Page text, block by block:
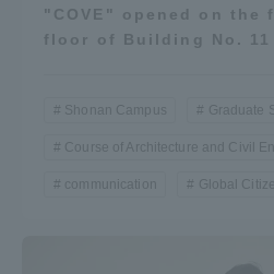
"COVE" opened on the
floor of Building No. 11
Shonan Campus Graduate
Course of Architecture and Civil
communication Global